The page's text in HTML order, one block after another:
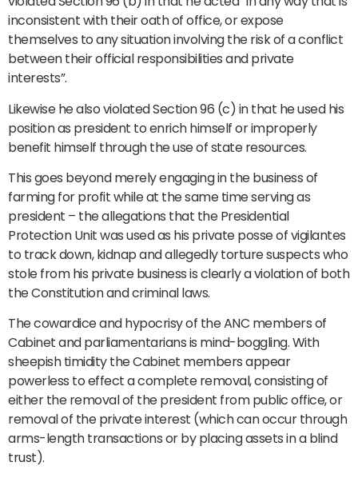
inconsistent with their oath of office, or expose
themselves to any situation involving the risk of a conflict
between their official responsibilities and private
interests”.
Likewise he also violated Section 96 (c) in that he used his
position as president to enrich himself or improperly
benefit himself through the use of state resources.
This goes beyond merely engaging in the business of
farming for profit while at the same time serving as
president – the allegations that the Presidential
Protection Unit was used as his private posse of vigilantes
to track down, kidnap and allegedly torture suspects who
stole from his private business is clearly a violation of both
the Constitution and criminal laws.
The cowardice and hypocrisy of the ANC members of
Cabinet and parliamentarians is mind-boggling. With
sheepish timidity the Cabinet members appear
powerless to effect a complete removal, consisting of
either the removal of the president from public office, or
removal of the private interest (which can occur through
arms-length transactions or by placing assets in a blind
trust).